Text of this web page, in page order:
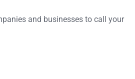
and businesses to call your